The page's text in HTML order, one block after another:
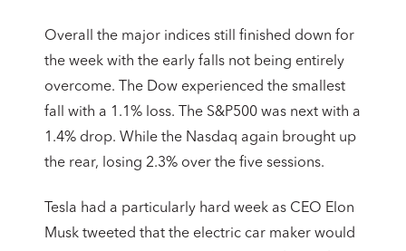
Overall the major indices still finished down for
the week with the early falls not being entirely
overcome. The Dow experienced the smallest
fall with a 1.1% loss. The S&P500 was next with a
1.4% drop. While the Nasdaq again brought up
the rear, losing 2.3% over the five sessions.
Tesla had a particularly hard week as CEO Elon
Musk tweeted that the electric car maker would